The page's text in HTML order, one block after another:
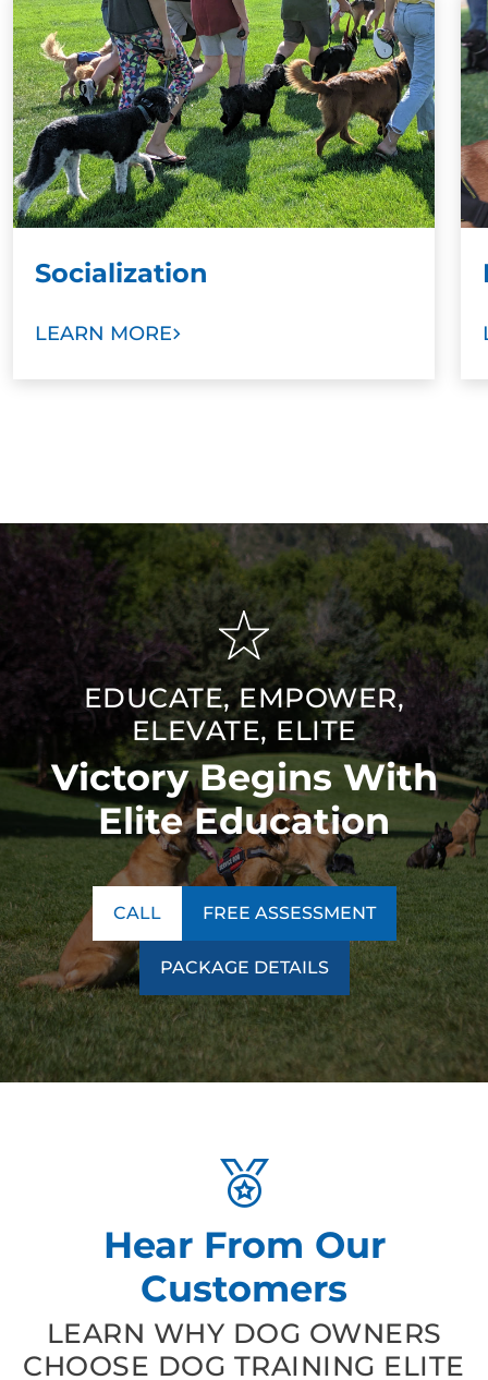
Socialization
LEARN MORE
EDUCATE, EMPOWER,
ELEVATE, ELITE
Victory Begins With
Elite Education
CALL FREE ASSESSMENT
PACKAGE DETAILS
Hear From Our
Customers
LEARN WHY DOG OWNERS
CHOOSE DOG TRAINING ELITE